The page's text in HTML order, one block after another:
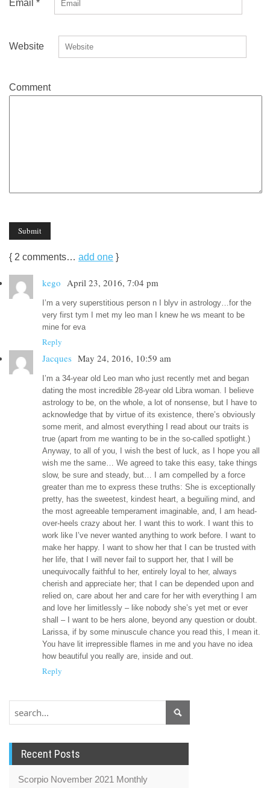
Email *
Website
Comment
{ 2 comments… add one }
kego April 23, 2016, 7:04 pm
I’m a very superstitious person n I blyv in astrology…for the
very first tym I met my leo man I knew he ws meant to be
mine for eva
Reply
Jacques May 24, 2016, 10:59 am
I’m a 34-year old Leo man who just recently met and began
dating the most incredible 28-year old Libra woman. I believe
astrology to be, on the whole, a lot of nonsense, but I have to
acknowledge that by virtue of its existence, there’s obviously
some merit, and almost everything I read about our traits is
true (apart from me wanting to be in the so-called spotlight.)
Anyway, to all of you, I wish the best of luck, as I hope you all
wish me the same… We agreed to take this easy, take things
slow, be sure and steady, but… I am compelled by a force
greater than me to express these truths: She is exceptionally
pretty, has the sweetest, kindest heart, a beguiling mind, and
the most agreeable temperament imaginable, and, I am head-
over-heels crazy about her. I want this to work. I want this to
work like I’ve never wanted anything to work before. I want to
make her happy. I want to show her that I can be trusted with
her life, that I will never fail to support her, that I will be
unequivocally faithful to her, entirely loyal to her, always
cherish and appreciate her; that I can be depended upon and
relied on, care about her and care for her with everything I am
and love her limitlessly – like nobody she’s yet met or ever
shall – I want to be hers alone, beyond any question or doubt.
Larissa, if by some minuscule chance you read this, I mean it.
You have lit irrepressible flames in me and you have no idea
how beautiful you really are, inside and out.
Reply
Recent Posts
Scorpio November 2021 Monthly